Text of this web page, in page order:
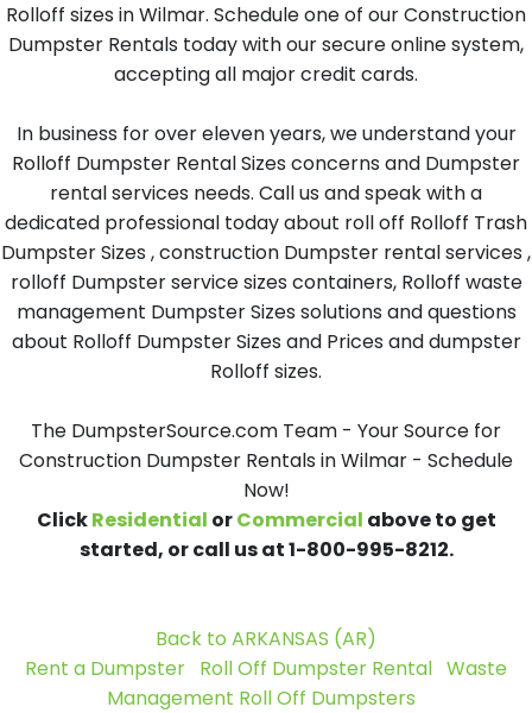
Rolloff sizes in Wilmar. Schedule one of our Construction
Dumpster Rentals today with our secure online system,
accepting all major credit cards.
In business for over eleven years, we understand your
Rolloff Dumpster Rental Sizes concerns and Dumpster
rental services needs. Call us and speak with a
dedicated professional today about roll off Rolloff Trash
Dumpster Sizes , construction Dumpster rental services ,
rolloff Dumpster service sizes containers, Rolloff waste
management Dumpster Sizes solutions and questions
about Rolloff Dumpster Sizes and Prices and dumpster
Rolloff sizes.
The DumpsterSource.com Team - Your Source for
Construction Dumpster Rentals in Wilmar - Schedule
Now!
ClickResidential orCommercial above to get
started, or call us at 1-800-995-8212.
Back to ARKANSAS (AR)
Rent a Dumpster Roll Off Dumpster Rental Waste
Management Roll Off Dumpsters